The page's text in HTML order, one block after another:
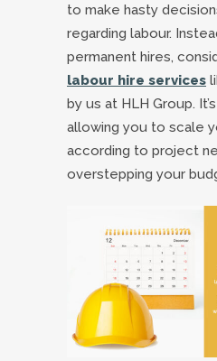
to make hasty
regarding labour.
permanent hires,
labour hire services
by us at HLH Group.
allowing you to scale
according to project
overstepping your